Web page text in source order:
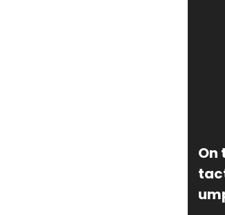
On